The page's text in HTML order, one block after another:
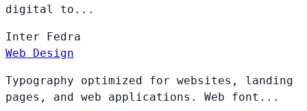
digital to...
Inter Fedra
Web Design
Typography optimized for websites, landing
pages, and web applications. Web font...